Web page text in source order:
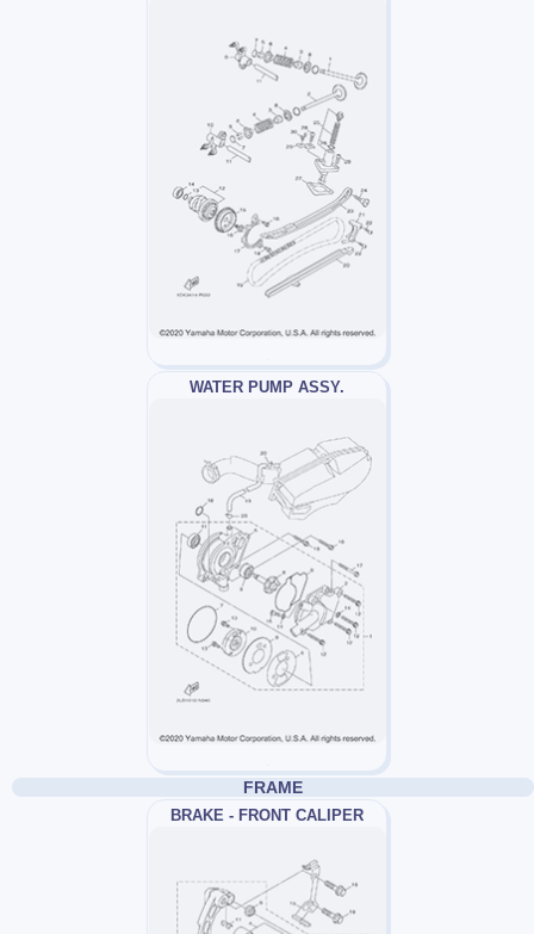
WATER PUMP ASSY.
FRAME
BRAKE - FRONT CALIPER